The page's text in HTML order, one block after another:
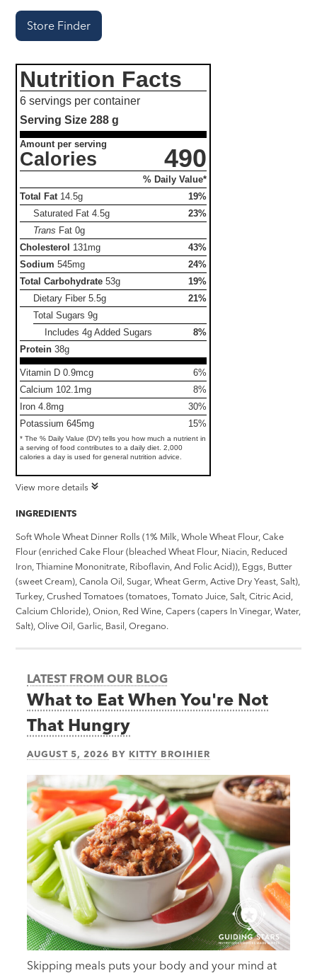
Store Finder
Nutrition Facts
6 servings per container
Serving Size288 g
Amount per serving
Calories 490
% Daily Value*
Total Fat 14.5g
19%
Saturated Fat4.5g
23%
Trans Fat0g
Cholesterol 131mg
43%
Sodium 545mg
24%
Total Carbohydrate 53g
19%
Dietary Fiber5.5g
21%
Total Sugars9g
Includes 4g Added Sugars
8%
Protein 38g
Vitamin D 0.9mcg
6%
Calcium 102.1mg
8%
Iron 4.8mg
30%
Potassium 645mg
15%
* The % Daily Value (DV) tells you how much a nutrient in
a serving of food contributes to a daily diet. 2,000
calories a day is used for general nutrition advice.
View more details
INGREDIENTS
Soft Whole Wheat Dinner Rolls (1% Milk, Whole Wheat Flour, Cake
Flour (enriched Cake Flour (bleached Wheat Flour, Niacin, Reduced
Iron, Thiamine Mononitrate, Riboflavin, And Folic Acid)), Eggs, Butter
(sweet Cream), Canola Oil, Sugar, Wheat Germ, Active Dry Yeast, Salt),
Turkey, Crushed Tomatoes (tomatoes, Tomato Juice, Salt, Citric Acid,
Calcium Chloride), Onion, Red Wine, Capers (capers In Vinegar, Water,
Salt), Olive Oil, Garlic, Basil, Oregano.
LATEST FROM OUR BLOG
What to Eat When You're Not
That Hungry
AUGUST 5, 2026 BY KITTY BROIHIER
Skipping meals puts your body and your mind at